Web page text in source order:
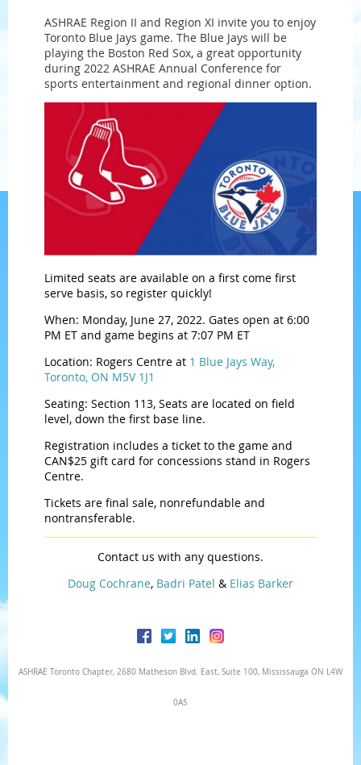
ASHRAE Region II and Region XI invite you to enjoy
Toronto Blue Jays game. The Blue Jays will be
playing the Boston Red Sox, a great opportunity
during 2022 ASHRAE Annual Conference for
sports entertainment and regional dinner option.
Limited seats are available on a first come first
serve basis, so register quickly!
When: Monday, June 27, 2022. Gates open at 6:00
PM ET and game begins at 7:07 PM ET
Location: Rogers Centre at 1 Blue Jays Way,
Toronto, ON M5V 1J1
Seating: Section 113, Seats are located on field
level, down the first base line.
Registration includes a ticket to the game and
CAN$25 gift card for concessions stand in Rogers
Centre.
Tickets are final sale, nonrefundable and
nontransferable.
Contact us with any questions.
Doug Cochrane, Badri Patel & Elias Barker
ASHRAE Toronto Chapter, 2680 Matheson Blvd. East, Suite 100, Mississauga ON L4W
0A5